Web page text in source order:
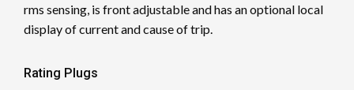
rms sensing, is front adjustable and has an optional local
display of current and cause of trip.
Rating Plugs